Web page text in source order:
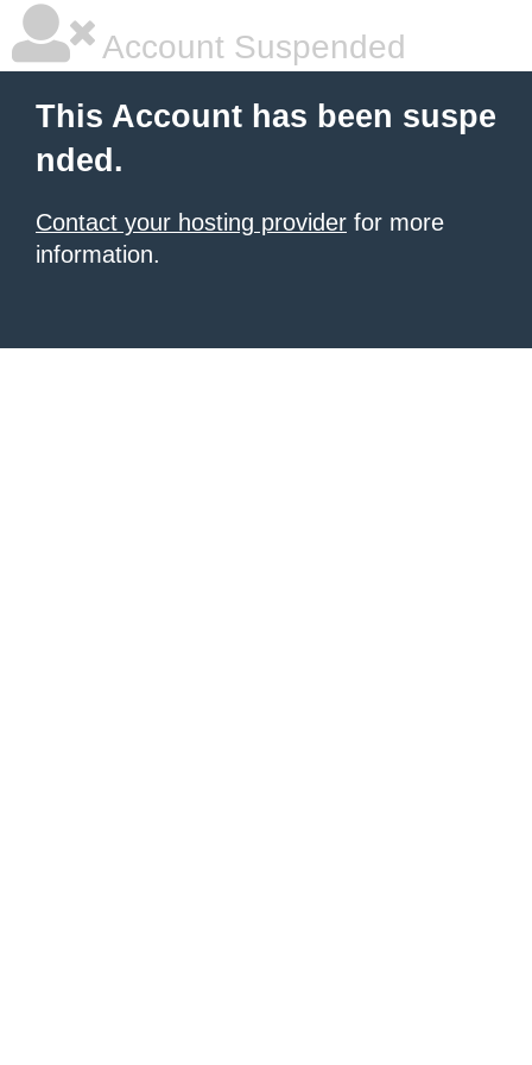
Account Suspended
This Account has been suspe
nded.
Contact your hosting provider for more
information.